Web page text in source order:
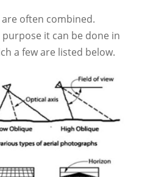
often combined.
it can be done in
a few are listed below.